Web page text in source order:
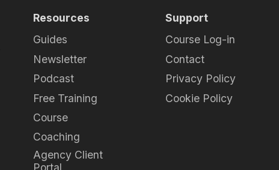
Resources
Guides
Newsletter
Podcast
Free Training
Course
Coaching
Agency Client
Portal
Support
Course Log-in
Contact
Privacy Policy
Cookie Policy